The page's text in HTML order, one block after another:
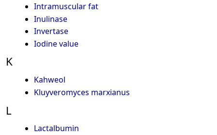
Intramuscular fat
Inulinase
Invertase
Iodine value
K
Kahweol
Kluyveromyces marxianus
L
Lactalbumin